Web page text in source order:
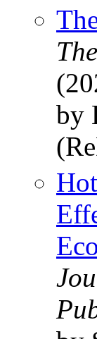
by